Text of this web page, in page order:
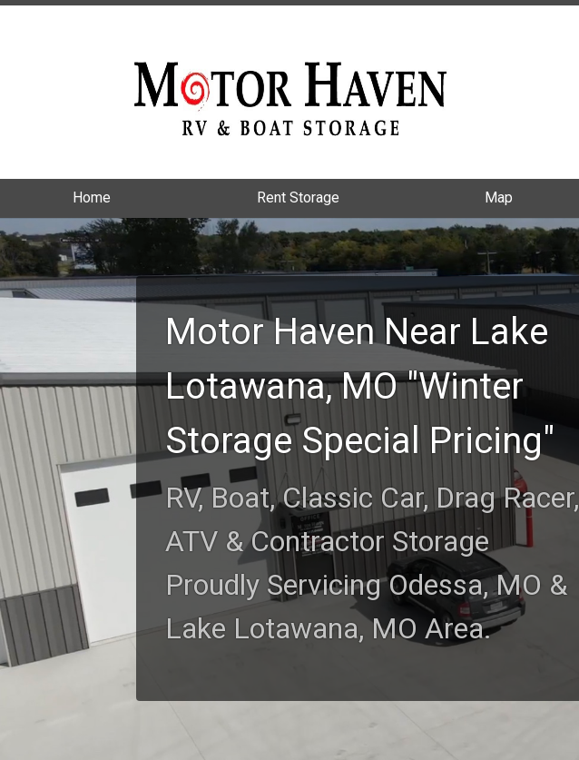
Home Rent Storage Map
Home Rent Storage Map
Motor Haven Near Lake
Lotawana, MO "Winter
Storage Special Pricing"
RV, Boat, Classic Car, Drag Racer,
ATV & Contractor Storage
Proudly Servicing Odessa, MO &
Lake Lotawana, MO Area.